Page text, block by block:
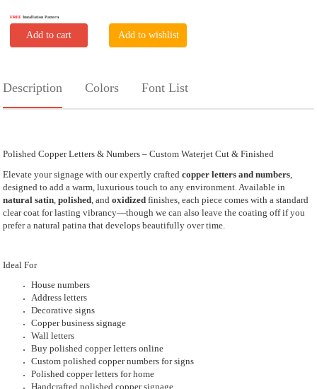
FREE Installation Pattern
Add to cart Add to wishlist
Description Colors Font List
Polished Copper Letters & Numbers – Custom Waterjet Cut & Finished
Elevate your signage with our expertly craftedcopper letters and numbers,
designed to add a warm, luxurious touch to any environment. Available in
natural satin,polished, andoxidized finishes, each piece comes with a standard
clear coat for lasting vibrancy—though we can also leave the coating off if you
prefer a natural patina that develops beautifully over time.
Ideal For
House numbers
Address letters
Decorative signs
Copper business signage
Wall letters
Buy polished copper letters online
Custom polished copper numbers for signs
Polished copper letters for home
Handcrafted polished copper signage